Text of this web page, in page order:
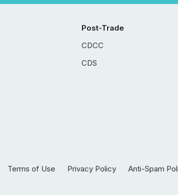
Post-Trade
CDCC
CDS
Terms of Use Privacy Policy Anti-Spam